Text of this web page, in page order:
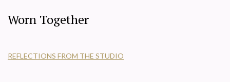
Worn Together
REFLECTIONS FROM THE STUDIO